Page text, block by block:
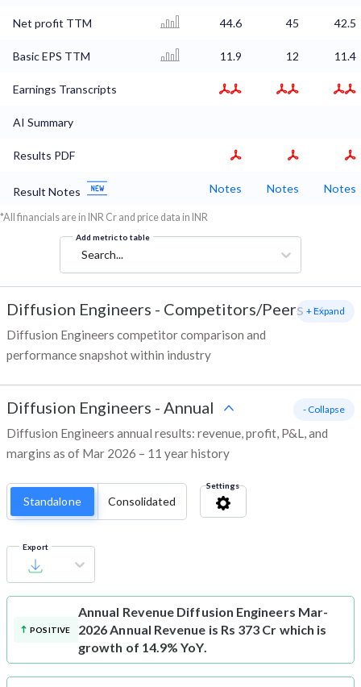
Net profit TTM 44.6 45 42.5
Basic EPS TTM 11.9 12 11.4
Earnings Transcripts
AI Summary
Results PDF
Result Notes Notes Notes Notes
*All financials are in INR Cr and price data in INR
Add metric to table
Search...
Diffusion Engineers - Competitors/Peers
Diffusion Engineers competitor comparison and
performance snapshot within industry
+ Expand
Diffusion Engineers - Annual
Diffusion Engineers annual results: revenue, profit, P&L, and
margins as of Mar 2026 – 11 year history
- Collapse
Standalone Consolidated
Settings
Export
POSITIVE
Annual Revenue Diffusion Engineers Mar-
2026 Annual Revenue is Rs 373 Cr which is
growth of 14.9% YoY.